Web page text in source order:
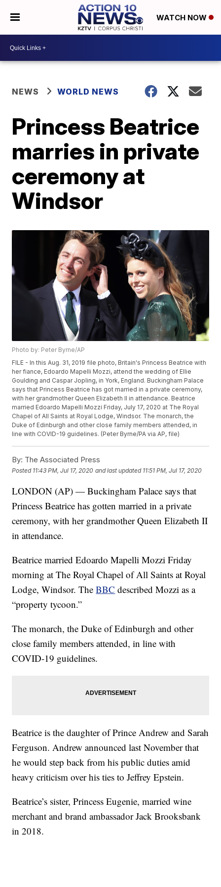
WATCH NOW
NEWS WORLD NEWS
Princess Beatrice
marries in private
ceremony at
Windsor
Photo by: Peter Byrne/AP
FILE - In this Aug. 31, 2019 file photo, Britain's Princess Beatrice with
her fiance, Edoardo Mapelli Mozzi, attend the wedding of Ellie
Goulding and Caspar Jopling, in York, England. Buckingham Palace
says that Princess Beatrice has got married in a private ceremony,
with her grandmother Queen Elizabeth II in attendance. Beatrice
married Edoardo Mapelli Mozzi Friday, July 17, 2020 at The Royal
Chapel of All Saints at Royal Lodge, Windsor. The monarch, the
Duke of Edinburgh and other close family members attended, in
line with COVID-19 guidelines. (Peter Byrne/PA via AP, file)
By: The Associated Press
Posted 11:43 PM, Jul 17, 2020 and last updated 11:51 PM, Jul 17, 2020
LONDON (AP) — Buckingham Palace says that
Princess Beatrice has gotten married in a private
ceremony, with her grandmother Queen Elizabeth II
in attendance.
Beatrice married Edoardo Mapelli Mozzi Friday
morning at The Royal Chapel of All Saints at Royal
Lodge, Windsor. TheBBC described Mozzi as a
“property tycoon.”
The monarch, the Duke of Edinburgh and other
close family members attended, in line with
COVID-19 guidelines.
Beatrice is the daughter of Prince Andrew and Sarah
Ferguson. Andrew announced last November that
he would step back from his public duties amid
heavy criticism over his ties to Jeffrey Epstein.
Beatrice’s sister, Princess Eugenie, married wine
merchant and brand ambassador Jack Brooksbank
in 2018.